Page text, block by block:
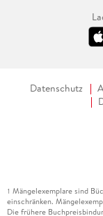
stability and
technologies, and
machine learning
inter-area
received the B. S.
Datenschutz
1 Mängelexemplare sind
einschränken.
Die frühere